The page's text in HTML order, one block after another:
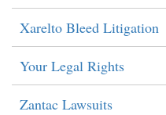
Xarelto Bleed Litigation
Your Legal Rights
Zantac Lawsuits